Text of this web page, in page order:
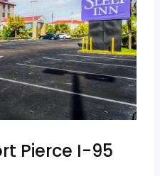
Pierce I-95